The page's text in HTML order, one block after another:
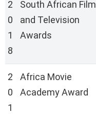
2
0
1
8
South African Film
and Television
Awards
2
0
1
Africa Movie
Academy Award